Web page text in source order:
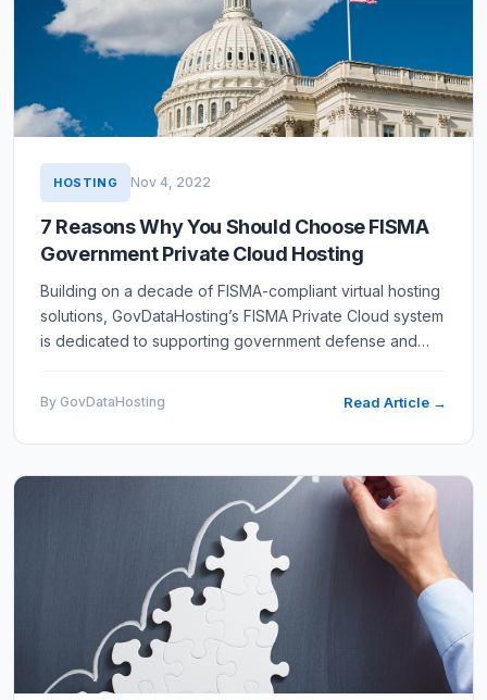
HOSTING Nov 4, 2022
7 Reasons Why You Should Choose FISMA
Government Private Cloud Hosting
Building on a decade of FISMA-compliant virtual hosting
solutions, GovDataHosting’s FISMA Private Cloud system
is dedicated to supporting government defense and
By GovDataHosting Read Article →